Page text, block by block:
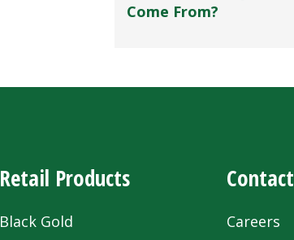
Come From?
Retail Products
Black Gold
Contact
Careers